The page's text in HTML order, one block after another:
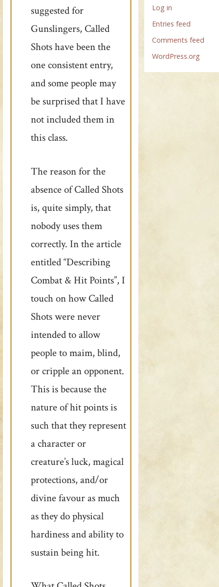
suggested for
Gunslingers, Called
Shots have been the
one consistent entry,
and some people may
be surprised that I have
not included them in
this class.
The reason for the
absence of Called Shots
is, quite simply, that
nobody uses them
correctly. In the article
entitled “Describing
Combat & Hit Points”, I
touch on how Called
Shots were never
intended to allow
people to maim, blind,
or cripple an opponent.
This is because the
nature of hit points is
such that they represent
a character or
creature’s luck, magical
protections, and/or
divine favour as much
as they do physical
hardiness and ability to
sustain being hit.
Log in
Entries feed
Comments feed
WordPress.org